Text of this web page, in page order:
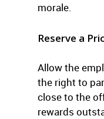
morale.
Reserve a
Allow the
the right to
close to the
rewards